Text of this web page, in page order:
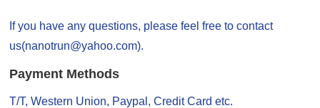
If you have any questions, please feel free to contact
us(nanotrun@yahoo.com).
Payment Methods
T/T, Western Union, Paypal, Credit Card etc.